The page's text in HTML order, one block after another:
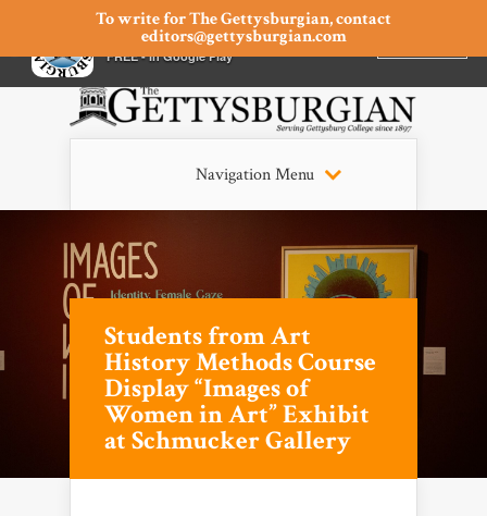
To write for The Gettysburgian, contact
editors@gettysburgian.com
Navigation Menu
Students from Art
History Methods Course
Display “Images of
Women in Art” Exhibit
at Schmucker Gallery
The Gettysburgian
FREE - In Google Play